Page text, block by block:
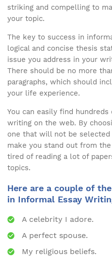
striking and compelling to
your topic.
The key to success in
logical and concise thesis
issue you address in your
There should be no more
paragraphs, which should
your life experience.
You can easily find
writing on the web. By
one that will not be
make you stand out from
tired of reading a lot of
topics.
Here are a couple of
in Informal Essay
A celebrity I adore.
A perfect spouse.
My religious beliefs.